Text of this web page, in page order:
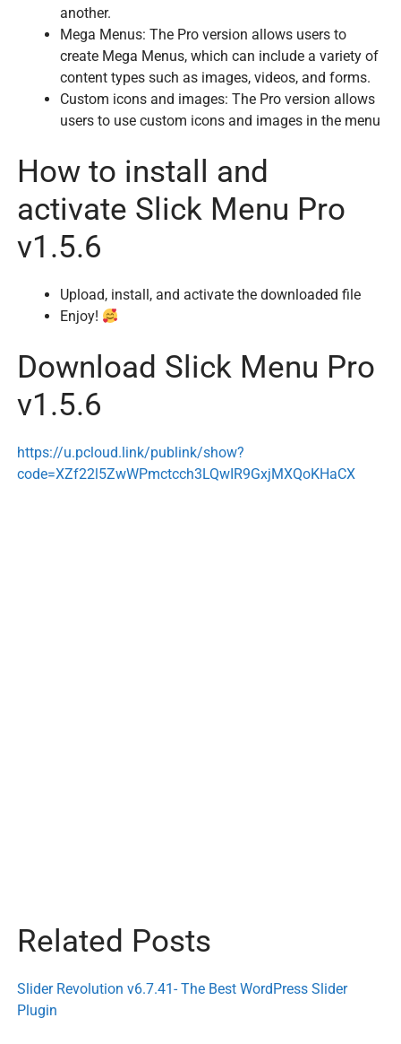
another.
Mega Menus: The Pro version allows users to
create Mega Menus, which can include a variety of
content types such as images, videos, and forms.
Custom icons and images: The Pro version allows
users to use custom icons and images in the menu
How to install and
activate Slick Menu Pro
v1.5.6
Upload, install, and activate the downloaded file
Enjoy!
Download Slick Menu Pro
v1.5.6
https://u.pcloud.link/publink/show?
code=XZf22l5ZwWPmctcch3LQwIR9GxjMXQoKHaCX
Related Posts
Slider Revolution v6.7.41- The Best WordPress Slider
Plugin